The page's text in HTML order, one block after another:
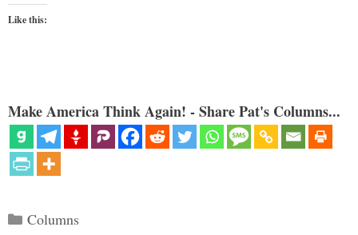
Like this:
Make America Think Again! - Share Pat's Columns...
Categories
Columns